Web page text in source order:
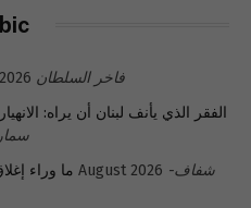
فاخر السلطان
الفقر الذي يأنف لبنان أن يراه:
ما وراء 6 August 2026 شفاف-